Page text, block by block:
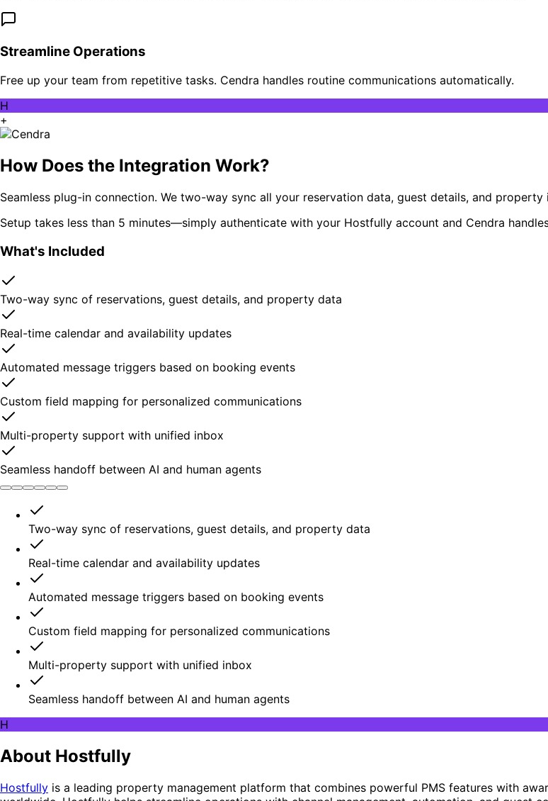
Streamline Operations
Free up your team from repetitive tasks. Cendra handles routine communications automatically.
H
+
How Does the Integration Work?
Seamless plug-in connection. We two-way sync all your reservation data, guest details, and
Setup takes less than 5 minutes—simply authenticate with your Hostfully account and Cendra
What's Included
Two-way sync of reservations, guest details, and property data
Real-time calendar and availability updates
Automated message triggers based on booking events
Custom field mapping for personalized communications
Multi-property support with unified inbox
Seamless handoff between AI and human agents
Two-way sync of reservations, guest details, and property data
Real-time calendar and availability updates
Automated message triggers based on booking events
Custom field mapping for personalized communications
Multi-property support with unified inbox
Seamless handoff between AI and human agents
H
About Hostfully
Hostfully is a leading property management platform that combines powerful PMS features with